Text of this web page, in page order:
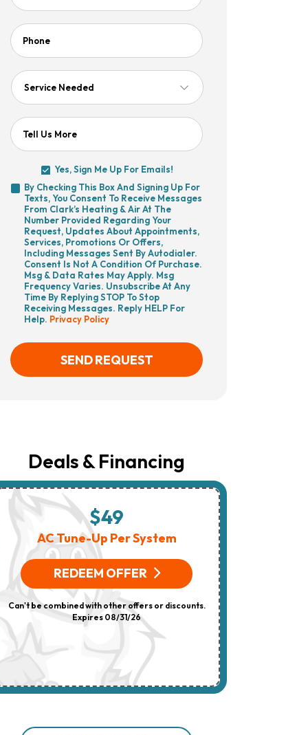
Phone
Service
Tell Us More
Sign
Me
Up
For
Emails!
Yes, Sign Me Up For Emails!
By
Checking
This
Box
And
Signing
Up
For
Texts,
You
Consent
To
Messages
Heating
Your
About
Appointments,
Offers,
Including
Messages
Sent
Autodialer.
Consent
Purchase.
Msg
Rates
By Checking This Box And Signing Up For
Texts, You Consent To Receive Messages
From Clark’s Heating & Air At The
Number Provided Regarding Your
Request, Updates About Appointments,
Services, Promotions Or Offers,
Including Messages Sent By Autodialer.
Consent Is Not A Condition Of Purchase.
Msg & Data Rates May Apply. Msg
Frequency Varies. Unsubscribe At Any
Time By Replying STOP To Stop
Receiving Messages. Reply HELP For
Help. Privacy Policy
SEND REQUEST
Deals & Financing
$49
AC Tune-Up Per System
REDEEM OFFER
Can't be combined with other offers or discounts.
Expires 08/31/26